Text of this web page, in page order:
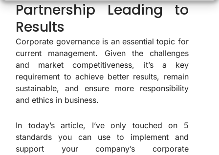
Partnership Leading to
Results
Corporate governance is an essential topic for
current management. Given the challenges
and market competitiveness, it’s a key
requirement to achieve better results, remain
sustainable, and ensure more responsibility
and ethics in business.
In today’s article, I’ve only touched on 5
standards you can use to implement and
support your company’s corporate